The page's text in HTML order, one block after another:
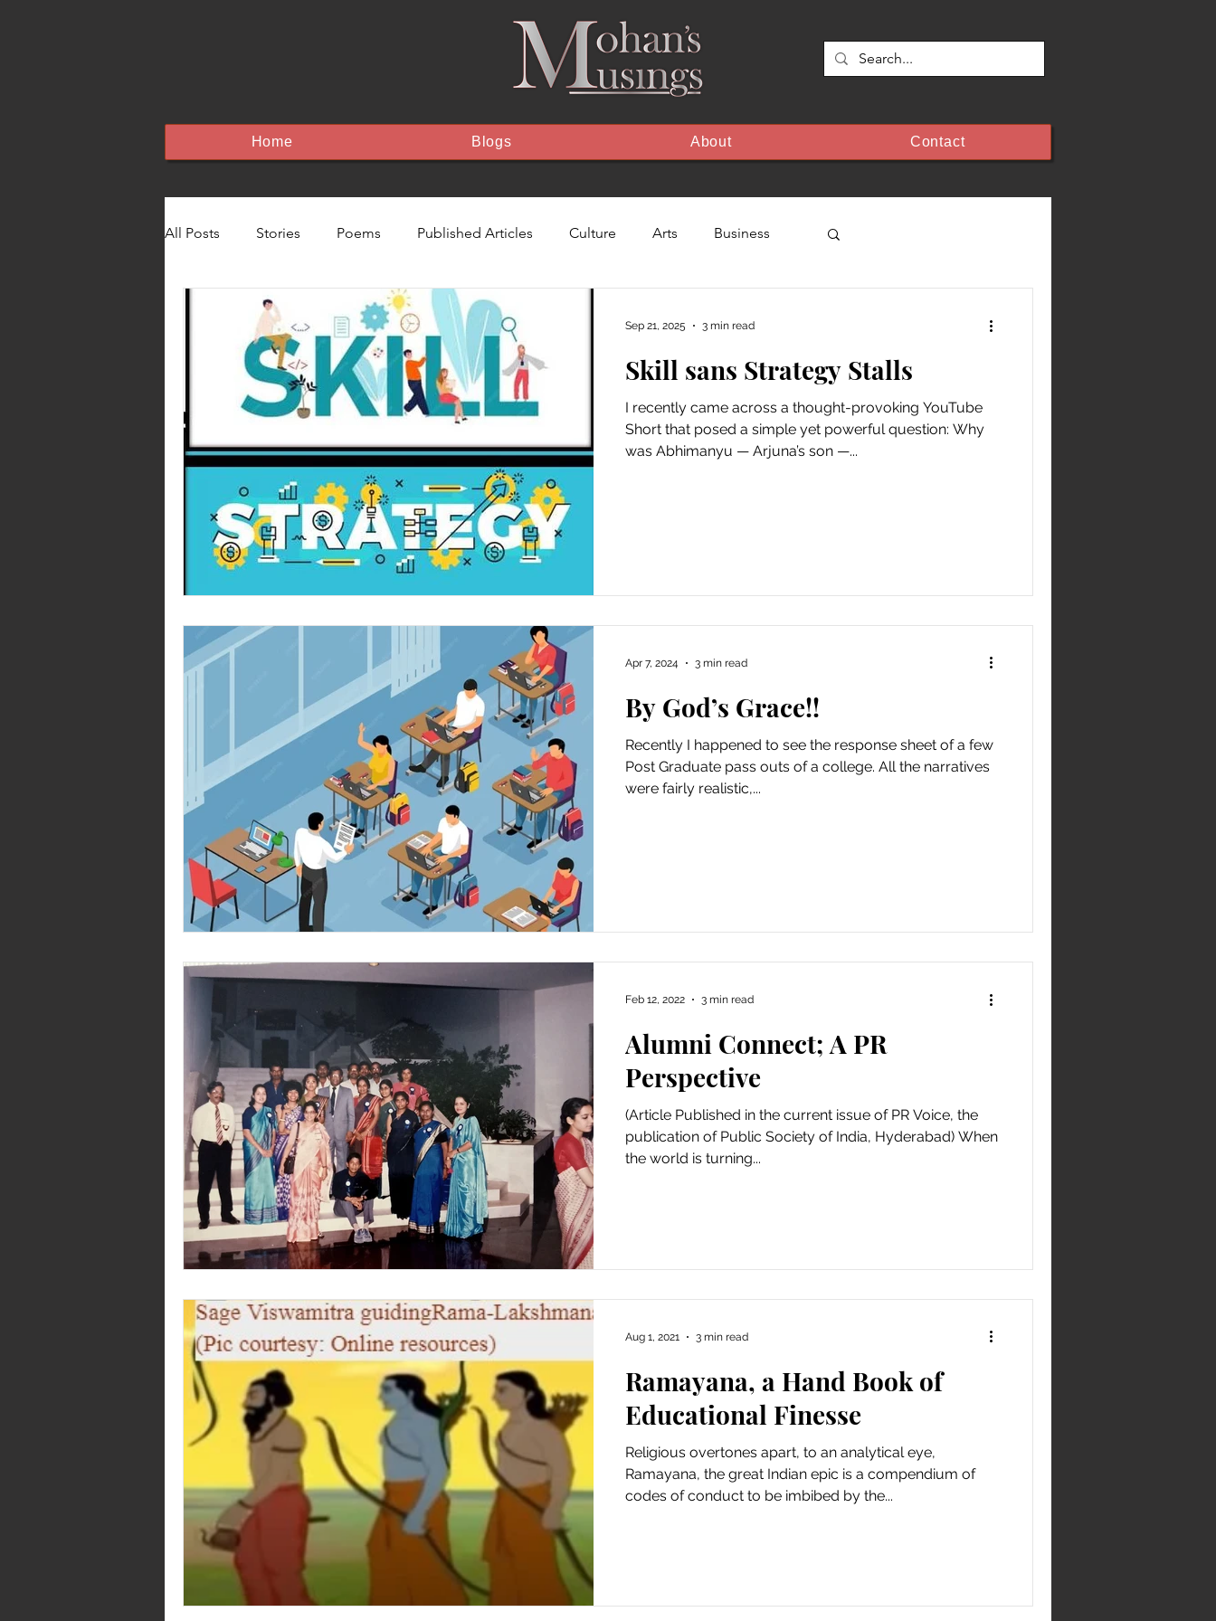
Home Blogs About Contact
All Posts Stories Poems Published Articles Culture Arts Business
Education
Skill sans Strategy Stalls
I recently came across a thought-provoking YouTube
Short that posed a simple yet powerful question: Why
was Abhimanyu — Arjuna’s son —...
Sep 21, 2025 3 min read
By God’s Grace!!
Recently I happened to see the response sheet of a few
Post Graduate pass outs of a college. All the narratives
were fairly realistic,...
Apr 7, 2024 3 min read
Alumni Connect; A PR
Perspective
(Article Published in the current issue of PR Voice, the
publication of Public Society of India, Hyderabad) When
the world is turning...
Feb 12, 2022 3 min read
Ramayana, a Hand Book of
Educational Finesse
Religious overtones apart, to an analytical eye,
Ramayana, the great Indian epic is a compendium of
codes of conduct to be imbibed by the...
Aug 1, 2021 3 min read